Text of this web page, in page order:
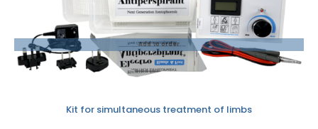
Add to order
Kit for simultaneous treatment of limbs